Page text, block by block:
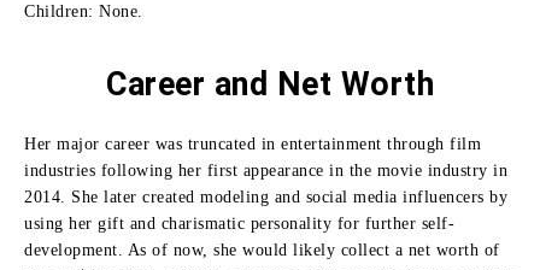
Children: None.
Career and Net Worth
Her major career was truncated in entertainment through film
industries following her first appearance in the movie industry in
2014. She later created modeling and social media influencers by
using her gift and charismatic personality for further self-
development. As of now, she would likely collect a net worth of